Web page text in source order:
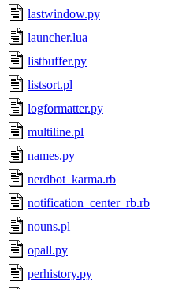
lastwindow.py
launcher.lua
listbuffer.py
listsort.pl
logformatter.py
multiline.pl
names.py
nerdbot_karma.rb
notification_center_rb.rb
nouns.pl
opall.py
perhistory.py